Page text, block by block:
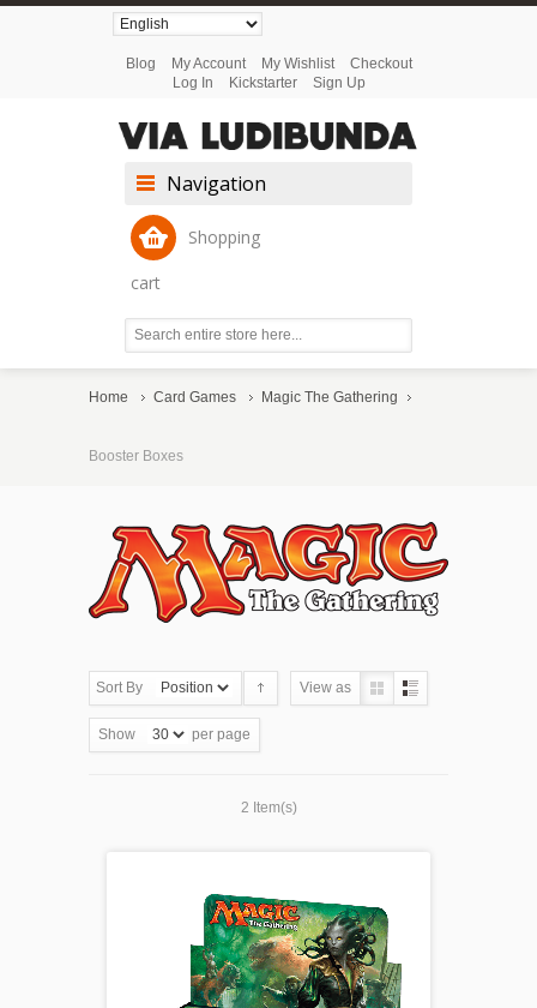
Blog My Account My Wishlist
Checkout
Log In
Kickstarter Sign Up
Navigation
Shopping
cart
Home Card Games Magic The Gathering
Booster Boxes
Sort By View as
Show per page
2 Item(s)